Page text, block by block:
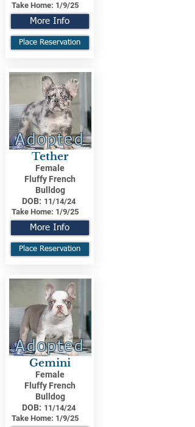
Take Home: 1/9/25
More Info
Place Reservation
Adopted
Tether
Female
Fluffy French
Bulldog
DOB: 11/14/24
Take Home: 1/9/25
More Info
Place Reservation
Adopted
Gemini
Female
Fluffy French
Bulldog
DOB: 11/14/24
Take Home: 1/9/25